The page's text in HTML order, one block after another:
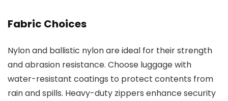
Fabric Choices
Nylon and ballistic nylon are ideal for their strength
and abrasion resistance. Choose luggage with
water-resistant coatings to protect contents from
rain and spills. Heavy-duty zippers enhance security